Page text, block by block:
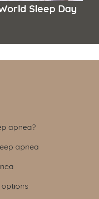
Sleep Day
apnea?
apnea